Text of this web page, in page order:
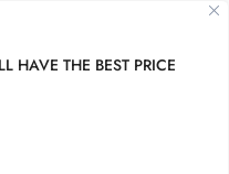
HAVE THE BEST PRICE